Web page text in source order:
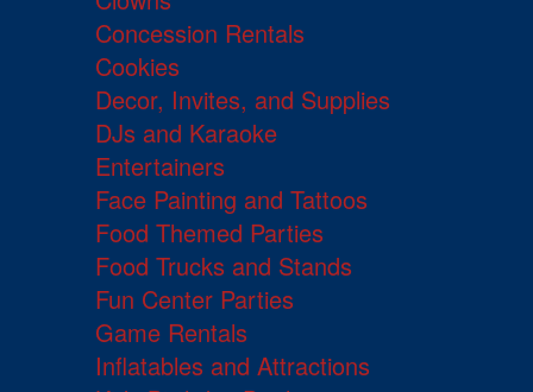
Concession Rentals
Cookies
Decor, Invites, and Supplies
DJs and Karaoke
Entertainers
Face Painting and Tattoos
Food Themed Parties
Food Trucks and Stands
Fun Center Parties
Game Rentals
Inflatables and Attractions